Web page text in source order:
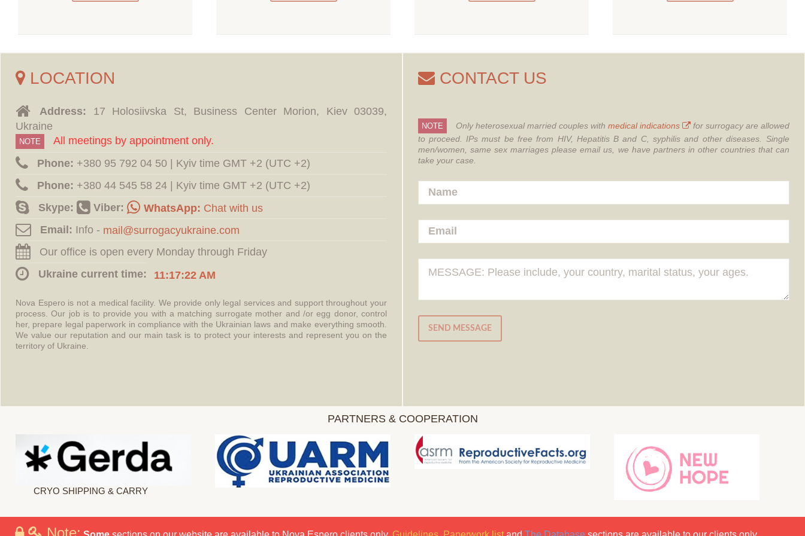
LOCATION
Address: 17 Holosiivska St, Business Center Morion, Kiev 03039,
Ukraine
NOTE
All meetings by appointment only.
Phone: ‪+380 95 792 04 50 | Kyiv time GMT +2 (UTC +2)
Phone: ‪+380 44 545 58 24 | Kyiv time GMT +2 (UTC +2)
Skype:
Viber: WhatsApp: Chat with us
Email: Info -
Our office is open every Monday through Friday
Ukraine current time:
11:17:22 AM
Nova Espero is not a medical facility. We provide only legal services and support throughout your
process. Our job is to provide you with a matching surrogate mother and /or egg donor, control
her, prepare legal paperwork in compliance with the Ukrainian laws and make everything smooth.
We value our reputation and our main task is to protect your interests and represent you on the
territory of Ukraine.
CONTACT US
NOTE Only heterosexual married couples with medical indications
for surrogacy are allowed
to proceed. IPs must be free from HIV, Hepatitis B and C, syphilis and other diseases. Single
men/women, same sex marriages please email us, we have partners in other countries that can
take your case.
SEND MESSAGE
PARTNERS & COOPERATION
CRYO SHIPPING & CARRY
Note: